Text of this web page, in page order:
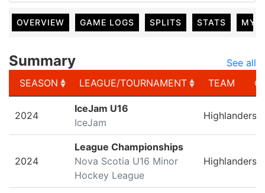
OVERVIEW GAME LOGS SPLITS STATS MY
Summary
See all
SEASON
LEAGUE/TOURNAMENT
TEAM
LEAGUE/TOURNAMENT
2024
IceJam U16
IceJam
Highlanders
2024
League Championships
Nova Scotia U16 Minor
Hockey League
Highlanders